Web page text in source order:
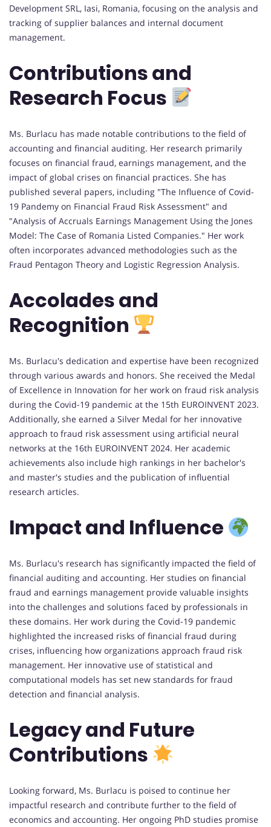
Development SRL, Iasi, Romania, focusing on the analysis and
tracking of supplier balances and internal document
management.
Contributions and
Research Focus
Ms. Burlacu has made notable contributions to the field of
accounting and financial auditing. Her research primarily
focuses on financial fraud, earnings management, and the
impact of global crises on financial practices. She has
published several papers, including "The Influence of Covid-
19 Pandemy on Financial Fraud Risk Assessment" and
"Analysis of Accruals Earnings Management Using the Jones
Model: The Case of Romania Listed Companies." Her work
often incorporates advanced methodologies such as the
Fraud Pentagon Theory and Logistic Regression Analysis.
Accolades and
Recognition
Ms. Burlacu's dedication and expertise have been recognized
through various awards and honors. She received the Medal
of Excellence in Innovation for her work on fraud risk analysis
during the Covid-19 pandemic at the 15th EUROINVENT 2023.
Additionally, she earned a Silver Medal for her innovative
approach to fraud risk assessment using artificial neural
networks at the 16th EUROINVENT 2024. Her academic
achievements also include high rankings in her bachelor's
and master's studies and the publication of influential
research articles.
Impact and Influence
Ms. Burlacu's research has significantly impacted the field of
financial auditing and accounting. Her studies on financial
fraud and earnings management provide valuable insights
into the challenges and solutions faced by professionals in
these domains. Her work during the Covid-19 pandemic
highlighted the increased risks of financial fraud during
crises, influencing how organizations approach fraud risk
management. Her innovative use of statistical and
computational models has set new standards for fraud
detection and financial analysis.
Legacy and Future
Contributions
Looking forward, Ms. Burlacu is poised to continue her
impactful research and contribute further to the field of
economics and accounting. Her ongoing PhD studies promise